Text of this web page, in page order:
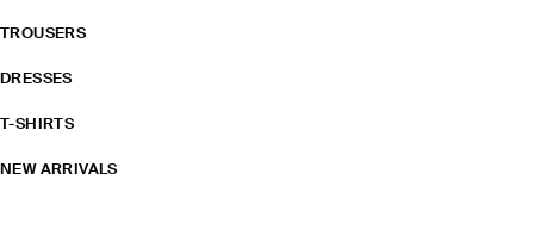
TROUSERS
DRESSES
T-SHIRTS
NEW ARRIVALS